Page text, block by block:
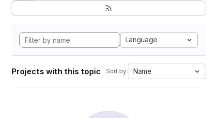
Language
Projects with this topic Sort by: Name